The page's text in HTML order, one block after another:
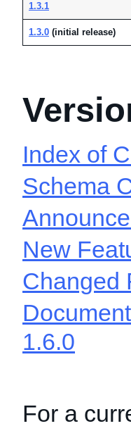
1.3.1
1.3.0 (initial release)
Index of
Schema
New
Changed
1.6.0
For a